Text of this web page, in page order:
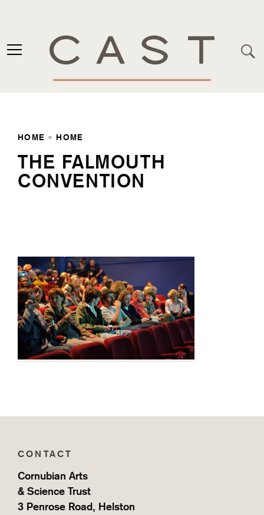
HOME »HOME
THE FALMOUTH
CONVENTION
Home
CONTACT
Cornubian Arts
& Science Trust
3 Penrose Road, Helston